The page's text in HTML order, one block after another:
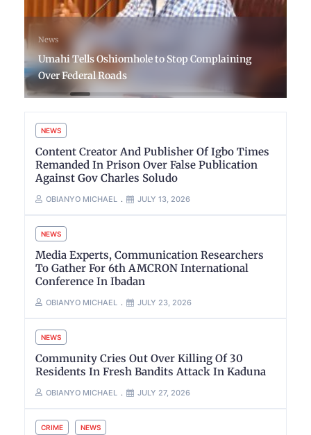
News
Umahi Tells Oshiomhole to Stop Complaining
Over Federal Roads
NEWS
Content Creator And Publisher Of Igbo Times
Remanded In Prison Over False Publication
Against Gov Charles Soludo
OBIANYO MICHAEL JULY 13, 2026
NEWS
Media Experts, Communication Researchers
To Gather For 6th AMCRON International
Conference In Ibadan
OBIANYO MICHAEL JULY 23, 2026
NEWS
Community Cries Out Over Killing Of 30
Residents In Fresh Bandits Attack In Kaduna
OBIANYO MICHAEL JULY 27, 2026
CRIME NEWS